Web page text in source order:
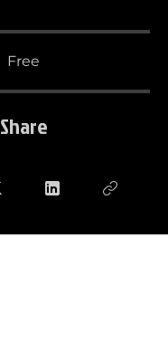
Free
Share